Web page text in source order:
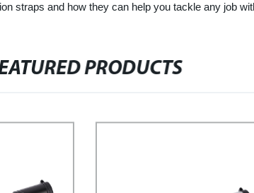
straps and how they can help you tackle any job
PRODUCTS